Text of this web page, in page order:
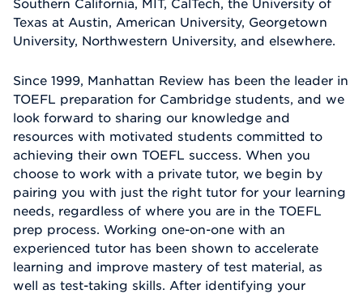
Southern California, MIT, CalTech, the University of
Texas at Austin, American University, Georgetown
University, Northwestern University, and elsewhere.
Since 1999, Manhattan Review has been the leader in
TOEFL preparation for Cambridge students, and we
look forward to sharing our knowledge and
resources with motivated students committed to
achieving their own TOEFL success. When you
choose to work with a private tutor, we begin by
pairing you with just the right tutor for your learning
needs, regardless of where you are in the TOEFL
prep process. Working one-on-one with an
experienced tutor has been shown to accelerate
learning and improve mastery of test material, as
well as test-taking skills. After identifying your